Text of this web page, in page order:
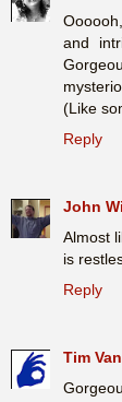
and
(Like
Reply
John
Almost
is
Reply
Tim